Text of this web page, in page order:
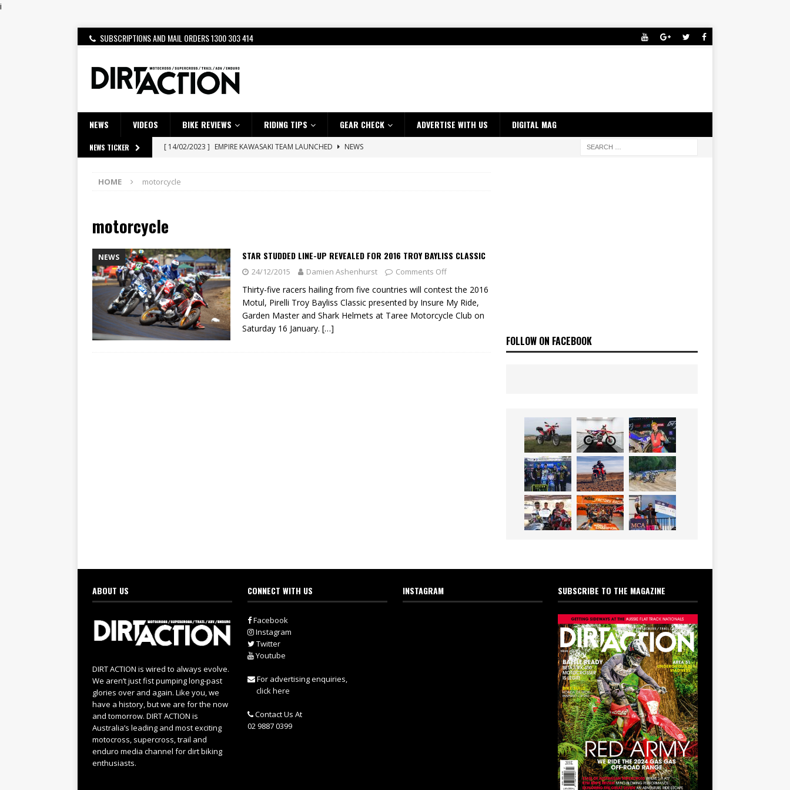
i
SUBSCRIPTIONS AND MAIL ORDERS 1300 303 414
NEWS VIDEOS BIKE REVIEWS RIDING TIPS GEAR CHECK ADVERTISE WITH US DIGITAL MAG
NEWS TICKER [ 14/02/2023 ] EMPIRE KAWASAKI TEAM LAUNCHED
NEWS
[ 07/08/2026 ]
[ 28/07/2026 ]
[ 27/07/2026 ] Beaton Crowned 2026 ProMX Champion as Tanti Returns to Winning Ways
[ 23/07/2026 ] Honda Australia Announces 2026 Africa Twin Range
[ 07/07/2023 ] SPANNER MAN OF THE STARS NEWS
HOME motorcycle
motorcycle
NEWS STAR STUDDED LINE-UP REVEALED FOR 2016 TROY BAYLISS CLASSIC
24/12/2015 Damien Ashenhurst Comments Off
Thirty-five racers hailing from five countries will contest the 2016
Motul, Pirelli Troy Bayliss Classic presented by Insure My Ride,
Garden Master and Shark Helmets at Taree Motorcycle Club on
Saturday 16 January. […]
FOLLOW ON FACEBOOK
ABOUT US
DIRT ACTION is wired to always evolve.
We aren’t just fist pumping long-past
glories over and again. Like you, we
have a history, but we are for the now
and tomorrow. DIRT ACTION is
Australia’s leading and most exciting
motocross, supercross, trail and
enduro media channel for dirt biking
enthusiasts.
CONNECT WITH US
Facebook
Instagram
Twitter
Youtube
For advertising enquiries,
click here
Contact Us At
02 9887 0399
INSTAGRAM SUBSCRIBE TO THE MAGAZINE